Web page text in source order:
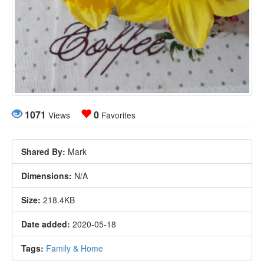
1071 Views 0 Favorites
Shared By: Mark
Dimensions: N/A
Size: 218.4KB
Date added: 2020-05-18
Tags: Family & Home